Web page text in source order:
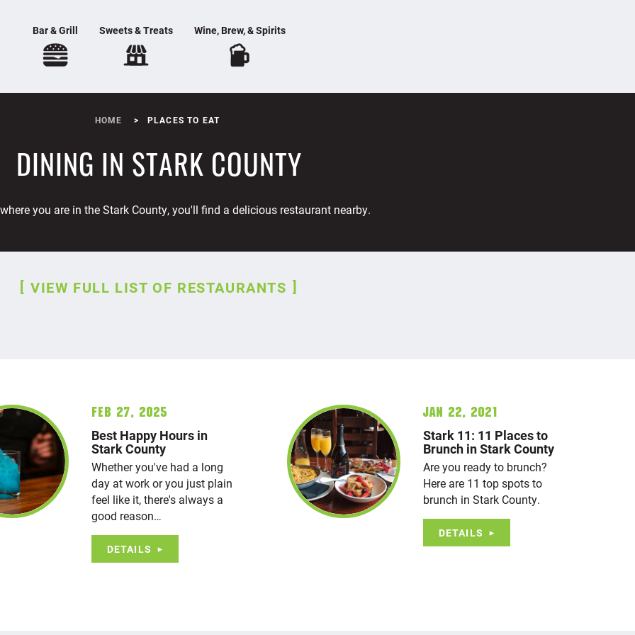
Bar & Grill Sweets & Treats Wine, Brew, & Spirits
HOME PLACES TO EAT
DINING IN STARK COUNTY
you are in the Stark County, you'll find a delicious restaurant nearby.
VIEW FULL LIST OF RESTAURANTS
Feb 27, 2025
Best Happy Hours in
Stark County
Whether you've had a long
day at work or you just plain
feel like it, there's always a
good reason…
DETAILS
Jan 22, 2021
Stark 11: 11 Places to
Brunch in Stark County
Are you ready to brunch?
Here are 11 top spots to
brunch in Stark County.
DETAILS